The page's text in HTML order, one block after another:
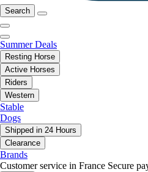
Search
Summer Deals
Resting Horse
Active Horses
Riders
Western
Stable
Dogs
Shipped in 24 Hours
Clearance
Brands
Customer service in France Secure